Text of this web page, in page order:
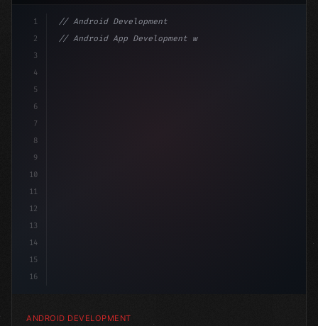
1
2
3
4
5
6
7
8
9
10
11
12
13
14
15
16
// Android Development
// Android App Development with Kotlin: Com...
ANDROID DEVELOPMENT